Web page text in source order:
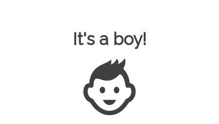
Baby Name Guesser
It's a boy!